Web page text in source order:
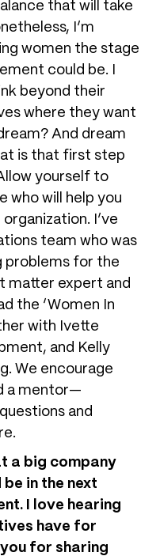
that will take
I’m
women the stage
could be. I
beyond their
where they want
And dream
is that first step
yourself to
who will help you
I’ve
team who was
problems for the
matter expert and
the ‘Women In
with Ivette
and Kelly
We encourage
a mentor—
and
a big company
in the next
I love hearing
have for
for sharing